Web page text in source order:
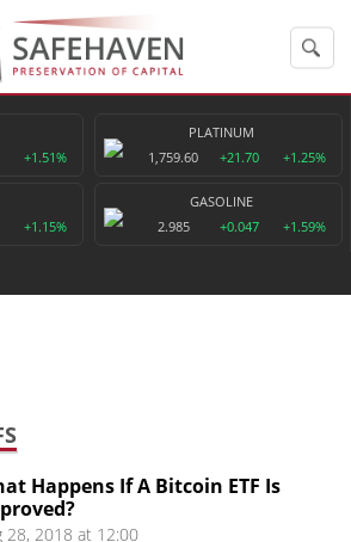
+1.51%
PLATINUM
1,759.60
+21.70 +1.25%
+1.15%
GASOLINE
2.985
+0.047 +1.59%
Happens If A Bitcoin ETF Is
28, 2018 at 12:00